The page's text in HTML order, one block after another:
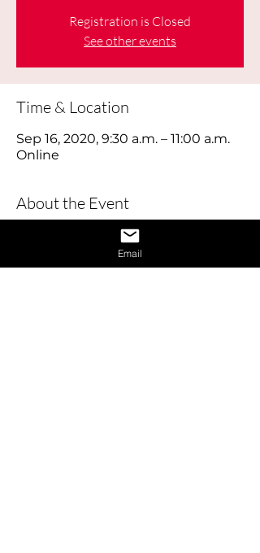
Registration is Closed
See other events
Time & Location
Sep 16, 2020, 9:30 a.m. – 11:00 a.m.
Online
About the Event
Learn how to give a great interview by
learning the dos and don’ts of
interviews and also learn how to
Email